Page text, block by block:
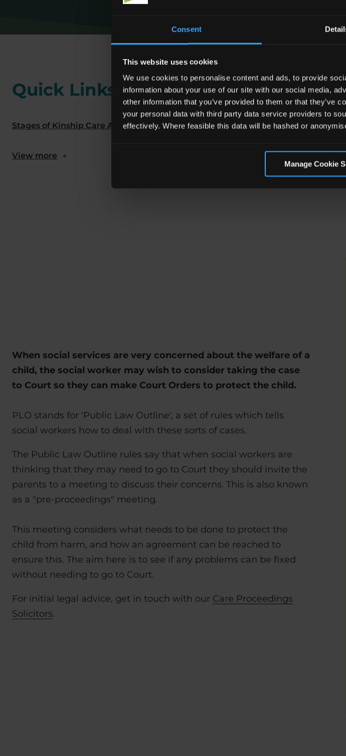
Consent
This website uses cookies
We use cookies to personalise content and ads, to provide
information about your use of our site with our social media,
other information that you’ve provided to them or that they’ve
your personal data with third party data service providers to
effectively. Where feasible this data will be hashed or
Manage Cookie
Quick Links
Stages of Kinship Care Assessments What Does a Kinship Assessment Involve?
View more +
When social services are very concerned about the welfare of a
child, the social worker may wish to consider taking the case
to Court so they can make Court Orders to protect the child.
PLO stands for 'Public Law Outline', a set of rules which tells
social workers how to deal with these sorts of cases.
The Public Law Outline rules say that when social workers are
thinking that they may need to go to Court they should invite the
parents to a meeting to discuss their concerns. This is also known
as a "pre-proceedings" meeting.
This meeting considers what needs to be done to protect the
child from harm, and how an agreement can be reached to
ensure this. The aim here is to see if any problems can be fixed
without needing to go to Court.
For initial legal advice, get in touch with our Care Proceedings
Solicitors.